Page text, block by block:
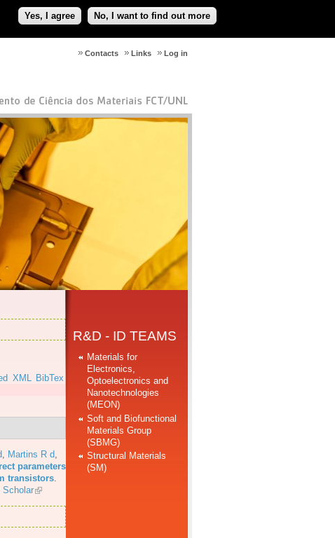
Yes, I agree No, I want to find out more
Log in
Links
Contacts
XML BibTex
Martins R d
parameters
transistors
Scholar
R&D - ID TEAMS
Materials for
Electronics,
Optoelectronics and
Nanotechnologies
(MEON)
Soft and Biofunctional
Materials Group
(SBMG)
Structural Materials
(SM)